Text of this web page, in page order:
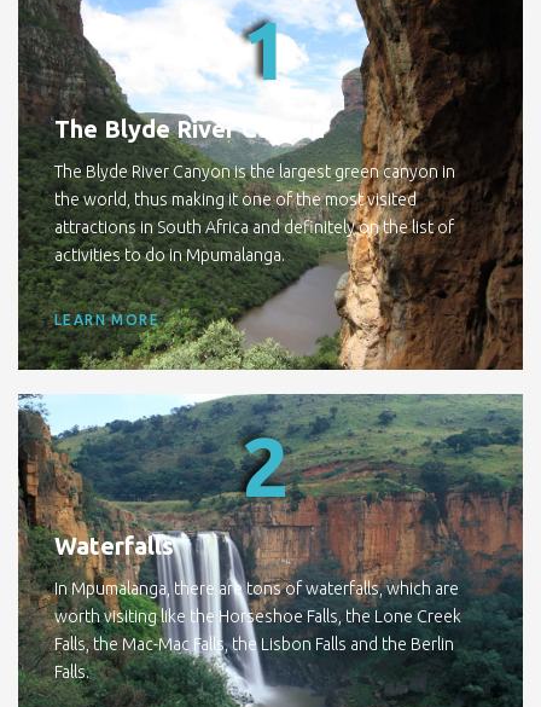
1
The Blyde River Canyon
The Blyde River Canyon is the largest green canyon in
the world, thus making it one of the most visited
attractions in South Africa and definitely on the list of
activities to do in Mpumalanga.
LEARN MORE
2
Waterfalls
In Mpumalanga, there are tons of waterfalls, which are
worth visiting like the Horseshoe Falls, the Lone Creek
Falls, the Mac-Mac Falls, the Lisbon Falls and the Berlin
Falls.